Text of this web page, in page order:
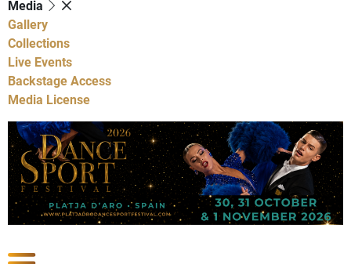
Media
Gallery
Collections
Live Events
Backstage Access
Media License